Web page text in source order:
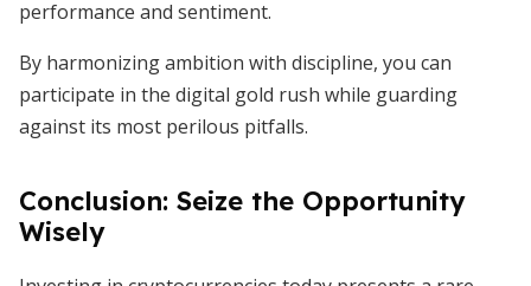
performance and sentiment.
By harmonizing ambition with discipline, you can
participate in the digital gold rush while guarding
against its most perilous pitfalls.
Conclusion: Seize the Opportunity
Wisely